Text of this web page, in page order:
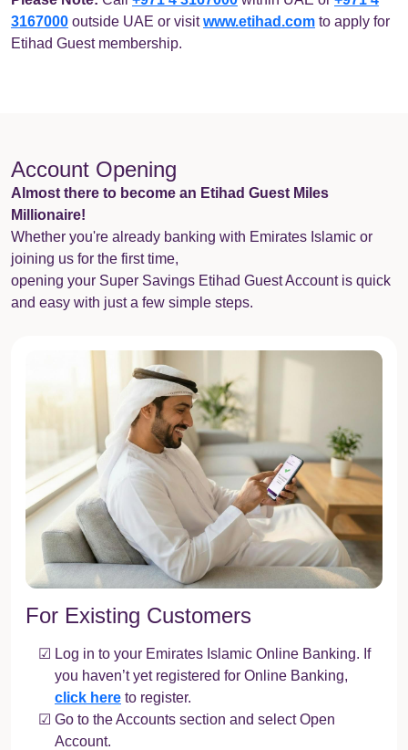
3167000 outside UAE or visitwww.etihad.com to apply for
Etihad Guest membership.
Account Opening
Almost there to become an Etihad Guest Miles
Millionaire!
Whether you're already banking with Emirates Islamic or
joining us for the first time,
opening your Super Savings Etihad Guest Account is quick
and easy with just a few simple steps.
For Existing Customers
Log in to your Emirates Islamic Online Banking. If
you haven’t yet registered for Online Banking,
click here to register.
Go to the Accounts section and select Open
Account.